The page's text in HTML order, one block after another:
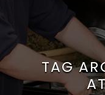
TAG